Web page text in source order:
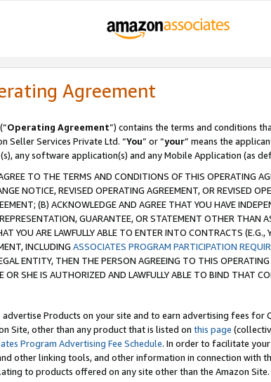
Agreement
Operating Agreement”) contains the terms and conditions
Seller Services Private Ltd. “You” or “your” means the
any software application(s) and any Mobile Application (as
TO THE TERMS AND CONDITIONS OF THIS OPERATING
NOTICE, REVISED OPERATING AGREEMENT, OR REVISED
(B) ACKNOWLEDGE AND AGREE THAT YOU HAVE
GUARANTEE, OR STATEMENT OTHER THAN
YOU ARE LAWFULLY ABLE TO ENTER INTO CONTRACTS
INCLUDING ASSOCIATES PROGRAM PARTICIPATION
ENTITY, THEN THE PERSON AGREEING TO THIS
OR SHE IS AUTHORIZED AND LAWFULLY ABLE TO BIND THAT
Products on your site and to earn advertising fees for
Site, other than any product that is listed on this page
Program Advertising Fee Schedule. In order to facilitate
other linking tools, and other information in connection with
to products offered on any site other than the Amazon Site.